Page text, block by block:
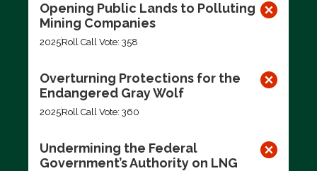
Opening Public Lands to Polluting
Mining Companies
2025Roll Call Vote: 358
Overturning Protections for the
Endangered Gray Wolf
2025Roll Call Vote: 360
Undermining the Federal
Government’s Authority on LNG